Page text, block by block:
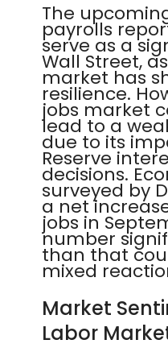
The
payrolls
serve as a
Wall Street,
market has
resilience.
jobs market
lead to a
due to its
Reserve
decisions.
surveyed by
a net
jobs in
number
than that
mixed
Market
Labor